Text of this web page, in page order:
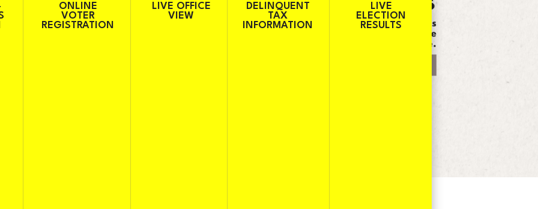
ONLINE
VOTER
REGISTRATION
LIVE OFFICE
VIEW
DELINQUENT
TAX
INFORMATION
LIVE
ELECTION
RESULTS